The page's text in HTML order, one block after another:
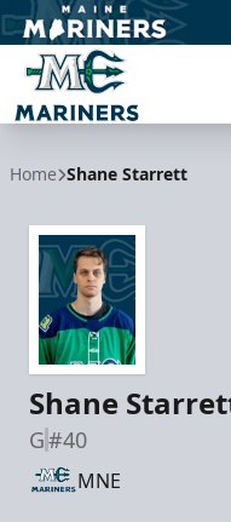
Home Shane Starrett
Shane
G#40
MNE